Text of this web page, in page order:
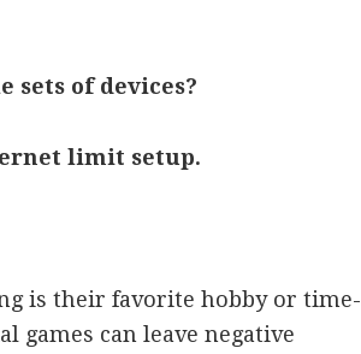
sets of devices?
limit setup.
is their favorite hobby or time-
games can leave negative